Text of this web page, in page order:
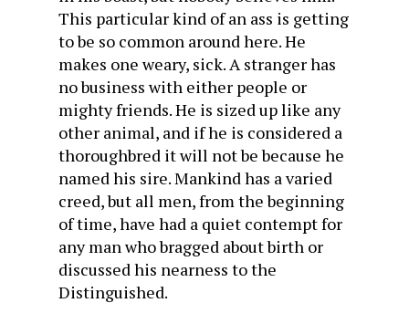
This particular kind of an ass is getting
to be so common around here. He
makes one weary, sick. A stranger has
no business with either people or
mighty friends. He is sized up like any
other animal, and if he is considered a
thoroughbred it will not be because he
named his sire. Mankind has a varied
creed, but all men, from the beginning
of time, have had a quiet contempt for
any man who bragged about birth or
discussed his nearness to the
Distinguished.